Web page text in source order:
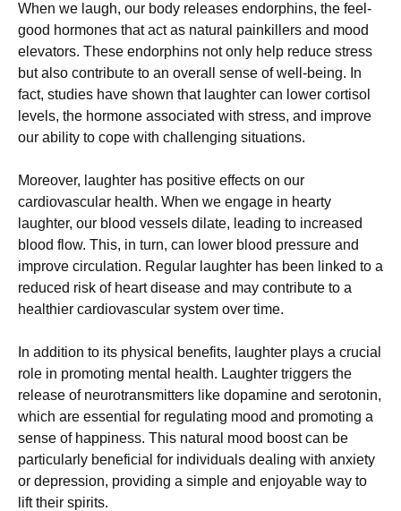
When we laugh, our body releases endorphins, the feel-
good hormones that act as natural painkillers and mood
elevators. These endorphins not only help reduce stress
but also contribute to an overall sense of well-being. In
fact, studies have shown that laughter can lower cortisol
levels, the hormone associated with stress, and improve
our ability to cope with challenging situations.
Moreover, laughter has positive effects on our
cardiovascular health. When we engage in hearty
laughter, our blood vessels dilate, leading to increased
blood flow. This, in turn, can lower blood pressure and
improve circulation. Regular laughter has been linked to a
reduced risk of heart disease and may contribute to a
healthier cardiovascular system over time.
In addition to its physical benefits, laughter plays a crucial
role in promoting mental health. Laughter triggers the
release of neurotransmitters like dopamine and serotonin,
which are essential for regulating mood and promoting a
sense of happiness. This natural mood boost can be
particularly beneficial for individuals dealing with anxiety
or depression, providing a simple and enjoyable way to
lift their spirits.